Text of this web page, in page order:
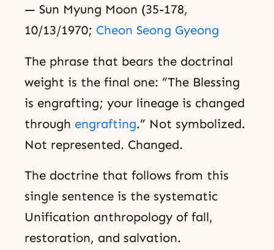
— Sun Myung Moon (35-178,
10/13/1970; Cheon Seong Gyeong
The phrase that bears the doctrinal
weight is the final one: “The Blessing
is engrafting; your lineage is changed
through engrafting.” Not symbolized.
Not represented. Changed.
The doctrine that follows from this
single sentence is the systematic
Unification anthropology of fall,
restoration, and salvation.